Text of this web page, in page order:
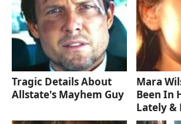
Tragic Details About
Allstate's Mayhem Guy
Mara
Been In
Lately &